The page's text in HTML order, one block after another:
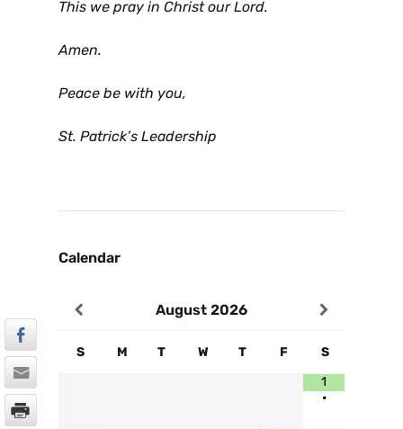
This we pray in Christ our Lord.
Amen.
Peace be with you,
St. Patrick’s Leadership
Calendar
August 2026
S M T W T F
S
1
•